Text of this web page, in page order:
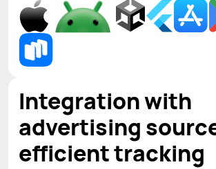
Integration with
advertising
efficient tracking